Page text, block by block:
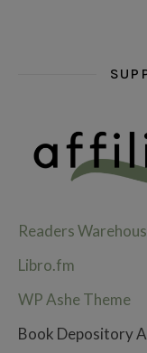
Readers
Libro.fm
WP Ashe Theme
Book Depository